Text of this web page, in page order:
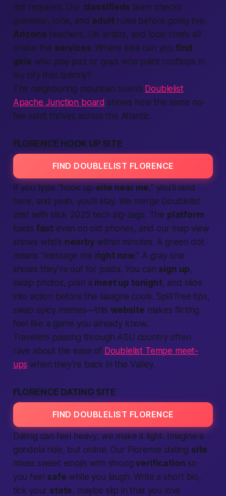
not required. Our classifieds team checks
grammar, tone, and adultrules before going live.
Arizona teachers, UK artists, and local chefs all
praise the services. Where else can you find
girls who play jazz or guys who paint rooftops in
my citythat quickly?
The neighboring mountain town’s Doublelist
Apache Junction board shows how the same no-
fee spirit thrives across the Atlantic.
FLORENCE HOOK UP SITE
FIND DOUBLELIST FLORENCE
If you type “hook up site near me,” you’ll land
here, and yeah, you’ll stay. We merge Doublelist
zest with slick 2025 tech zig-zags. The platform
loads fast even on old phones, and our map view
shows who’s nearbywithin minutes. A green dot
means “message me right now.” A gray one
shows they’re out for pasta. You can sign up,
swap photos, plan a meet up tonight, and slide
into action before the lasagna cools. Spill free tips,
swap spicy memes—this website makes flirting
feel like a game you already know.
Travelers passing through ASU country often
rave about the ease of Doublelist Tempe meet-
ups when they’re back in the Valley.
FLORENCE DATING SITE
FIND DOUBLELIST FLORENCE
Dating can feel heavy; we make it light. Imagine a
gondola ride, but online. Our Florence dating site
mixes sweet emojis with strongverification so
you feel safe while you laugh. Write a short bio,
tick your state, maybe slip in that you love